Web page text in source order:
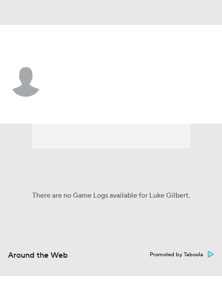
There are no Game Logs available for Luke Gilbert.
Around the Web Promoted by Taboola